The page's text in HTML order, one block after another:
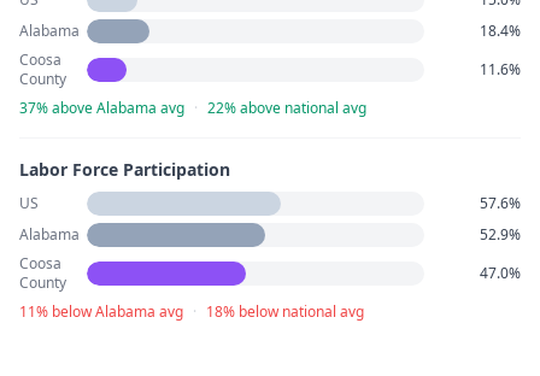
Alabama
18.4%
Coosa
County
11.6%
37% above Alabama avg · 22% above national avg
Labor Force Participation
US
57.6%
Alabama
52.9%
Coosa
County
47.0%
11% below Alabama avg · 18% below national avg